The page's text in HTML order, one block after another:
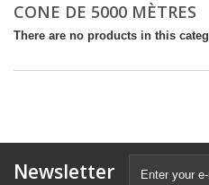
CONE DE 5000 MÈTRES
There are no products in this
Newsletter